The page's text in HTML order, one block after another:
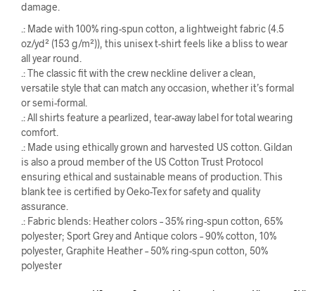
damage.
.: Made with 100% ring-spun cotton, a lightweight fabric (4.5
oz/yd² (153 g/m²)), this unisex t-shirt feels like a bliss to wear
all year round.
.: The classic fit with the crew neckline deliver a clean,
versatile style that can match any occasion, whether it’s formal
or semi-formal.
.: All shirts feature a pearlized, tear-away label for total wearing
comfort.
.: Made using ethically grown and harvested US cotton. Gildan
is also a proud member of the US Cotton Trust Protocol
ensuring ethical and sustainable means of production. This
blank tee is certified by Oeko-Tex for safety and quality
assurance.
.: Fabric blends: Heather colors – 35% ring-spun cotton, 65%
polyester; Sport Grey and Antique colors – 90% cotton, 10%
polyester, Graphite Heather – 50% ring-spun cotton, 50%
polyester